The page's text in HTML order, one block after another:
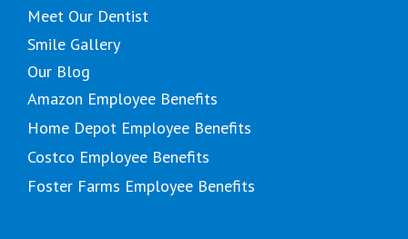
Meet Our Dentist
Smile Gallery
Our Blog
Amazon Employee Benefits
Home Depot Employee Benefits
Costco Employee Benefits
Foster Farms Employee Benefits